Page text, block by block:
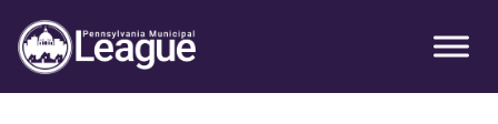
Primary
Sidebar
primary
navigation
main
content
primary
sidebar